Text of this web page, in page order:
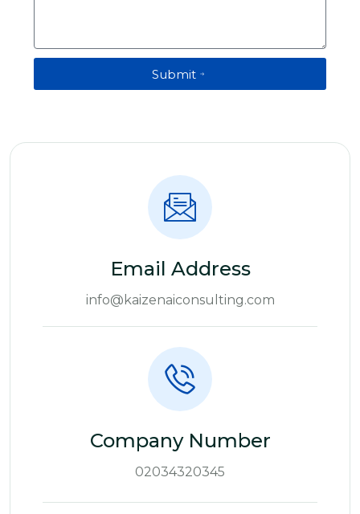
Submit
Email Address
info@kaizenaiconsulting.com
Company Number
02034320345